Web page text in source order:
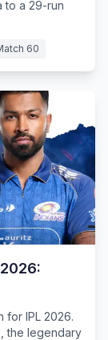
to a 29-run
60
for IPL 2026.
the legendary